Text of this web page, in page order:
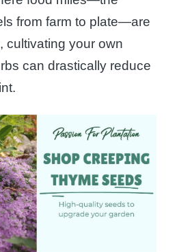
from farm to plate—are
cultivating your own
can drastically reduce